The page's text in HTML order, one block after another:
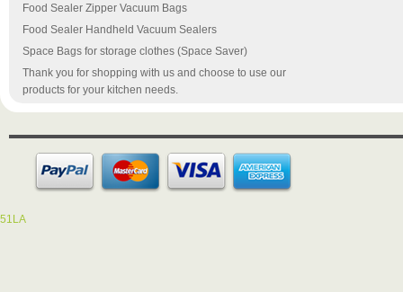
Food Sealer Zipper Vacuum Bags
Food Sealer Handheld Vacuum Sealers
Space Bags for storage clothes (Space Saver)
Thank you for shopping with us and choose to use our
products for your kitchen needs.
51LA